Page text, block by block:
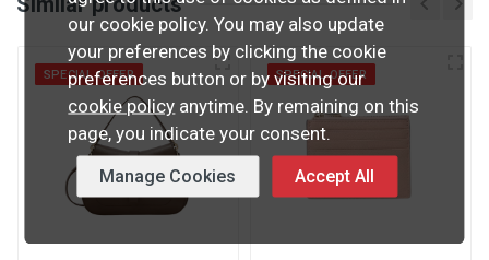
SPECIAL OFFER SPECIAL OFFER
our cookie policy. You may also update
your preferences by clicking the cookie
preferences button or by visiting our
cookie policy anytime. By remaining on this
page, you indicate your consent.
Manage Cookies Accept All